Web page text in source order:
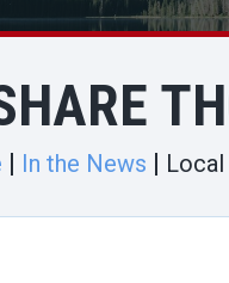
In the News Local